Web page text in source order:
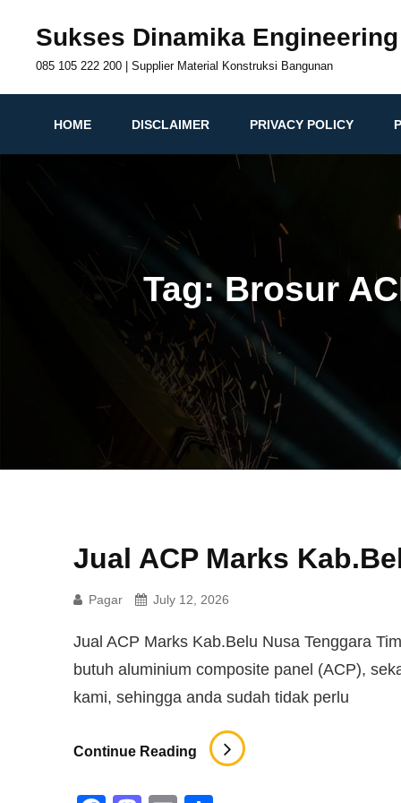
content
Sukses Dinamika Engineering
085 105 222 200 | Supplier Material Konstruksi Bangunan
HOME DISCLAIMER PRIVACY POLICY
Tag:Brosur
Jual ACP Marks
Pagar July 12, 2026
Jual ACP Marks Kab.Belu Nusa Tenggara
butuh aluminium composite panel (ACP),
kami, sehingga anda sudah tidak perlu
Continue Reading
Jual
ACP
Marks